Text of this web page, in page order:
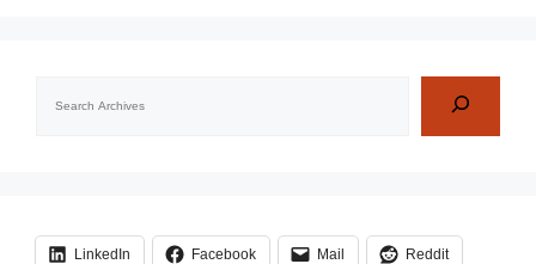
LinkedIn Facebook Mail Reddit